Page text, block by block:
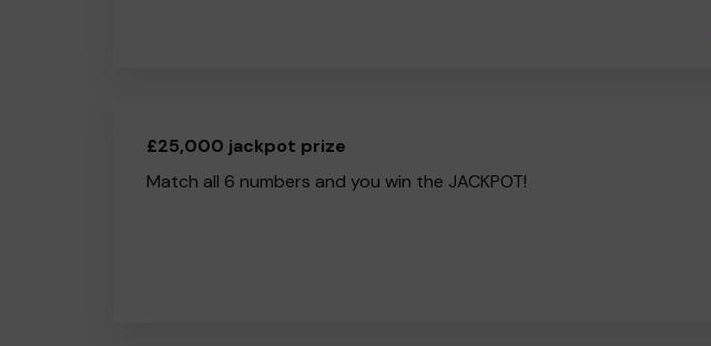
£25,000 jackpot prize
Match all 6 numbers and you win the JACKPOT!